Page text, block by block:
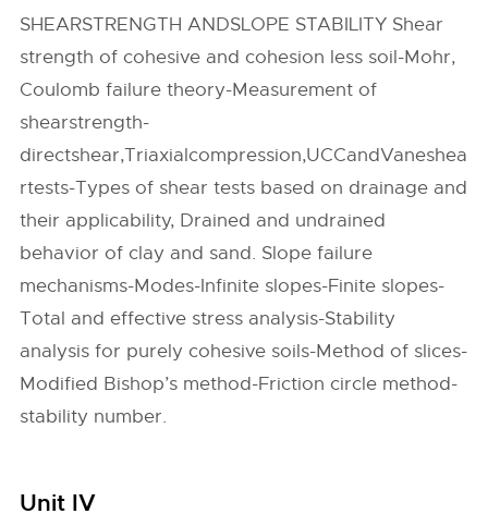
SHEARSTRENGTH ANDSLOPE STABILITY Shear
strength of cohesive and cohesion less soil-Mohr,
Coulomb failure theory-Measurement of
shearstrength-
directshear,Triaxialcompression,UCCandVaneshea
rtests-Types of shear tests based on drainage and
their applicability, Drained and undrained
behavior of clay and sand. Slope failure
mechanisms-Modes-Infinite slopes-Finite slopes-
Total and effective stress analysis-Stability
analysis for purely cohesive soils-Method of slices-
Modified Bishop’s method-Friction circle method-
stability number.
Unit IV